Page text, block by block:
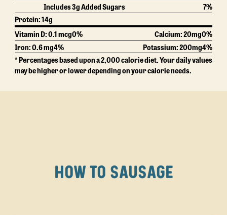
Includes 3g Added Sugars
7%
Protein:14g
Vitamin D: 0.1 mcg0% Calcium:20mg0%
Iron: 0.6 mg4% Potassium:200mg4%
* Percentages based upon a 2,000 calorie diet. Your daily values
may be higher or lower depending on your calorie needs.
HOW TO SAUSAGE